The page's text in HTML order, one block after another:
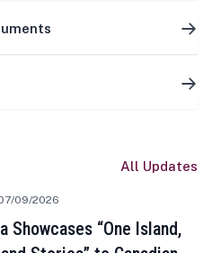
All Updates
09/2026
Showcases “One Island,